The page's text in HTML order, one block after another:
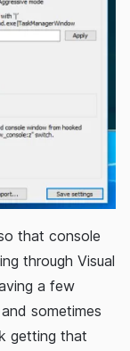
that console
through Visual
a few
sometimes
getting that